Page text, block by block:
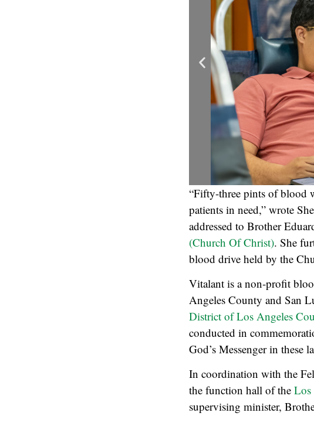
“Fifty-three pints of blood
patients in need,” wrote
addressed to Brother
(Church Of Christ). She
blood drive held by the
Vitalant is a non-profit
Angeles County and San
District of Los Angeles
conducted in
God’s Messenger in these
In coordination with the
the function hall of the Los
supervising minister,